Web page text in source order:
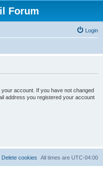
Forum
Login
account. If you have not changed
address you registered your account
All times are UTC-04:00
Delete cookies